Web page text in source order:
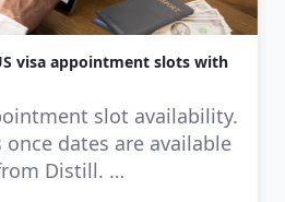
visa appointment slots with
slot availability.
dates are available
Distill. …